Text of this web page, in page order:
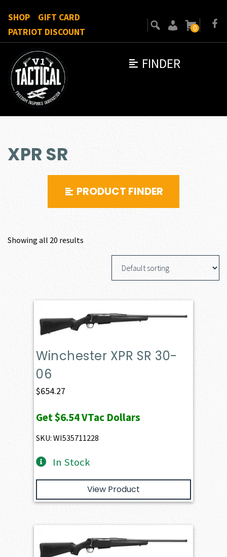
FINDER
SHOP
GIFT CARD
PATRIOT DISCOUNT
0
XPR SR
PRODUCT FINDER
Showing all 20 results
Winchester XPR SR 30-
06
$654.27
Get$6.54VTac Dollars
SKU: WI535711228
In Stock
View Product